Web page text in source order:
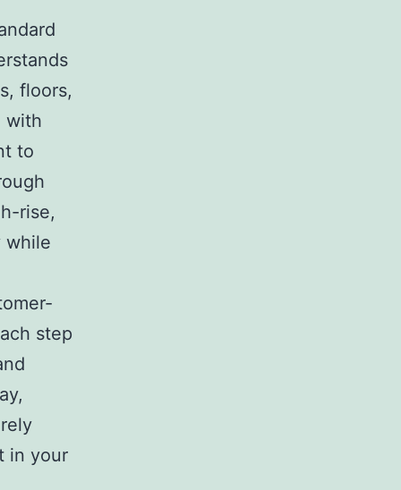
floors,
with
to
rise,
while
step
in your